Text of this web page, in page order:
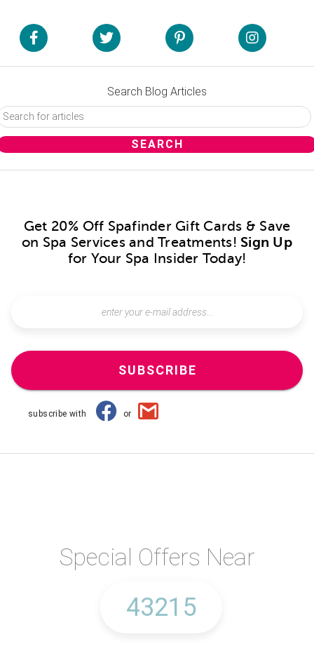
Search Blog Articles
Get 20% Off Spafinder Gift Cards & Save
on Spa Services and Treatments! Sign Up
for Your Spa Insider Today!
SUBSCRIBE
subscribe with or
Special Offers Near